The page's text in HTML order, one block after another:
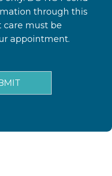
through this
care must be
appointment.